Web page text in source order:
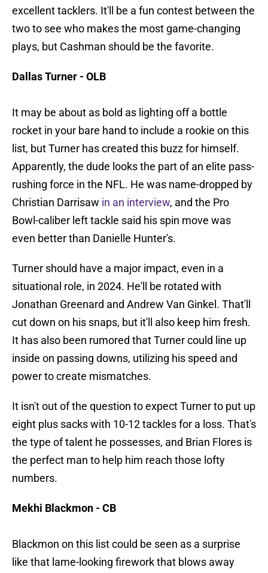
excellent tacklers. It'll be a fun contest between the
two to see who makes the most game-changing
plays, but Cashman should be the favorite.
Dallas Turner - OLB
It may be about as bold as lighting off a bottle
rocket in your bare hand to include a rookie on this
list, but Turner has created this buzz for himself.
Apparently, the dude looks the part of an elite pass-
rushing force in the NFL. He was name-dropped by
Christian Darrisaw in an interview, and the Pro
Bowl-caliber left tackle said his spin move was
even better than Danielle Hunter's.
Turner should have a major impact, even in a
situational role, in 2024. He'll be rotated with
Jonathan Greenard and Andrew Van Ginkel. That'll
cut down on his snaps, but it'll also keep him fresh.
It has also been rumored that Turner could line up
inside on passing downs, utilizing his speed and
power to create mismatches.
It isn't out of the question to expect Turner to put up
eight plus sacks with 10-12 tackles for a loss. That's
the type of talent he possesses, and Brian Flores is
the perfect man to help him reach those lofty
numbers.
Mekhi Blackmon - CB
Blackmon on this list could be seen as a surprise
like that lame-looking firework that blows away